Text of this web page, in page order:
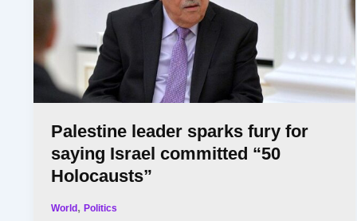
Palestine leader sparks fury for
saying Israel committed “50
Holocausts”
World,Politics